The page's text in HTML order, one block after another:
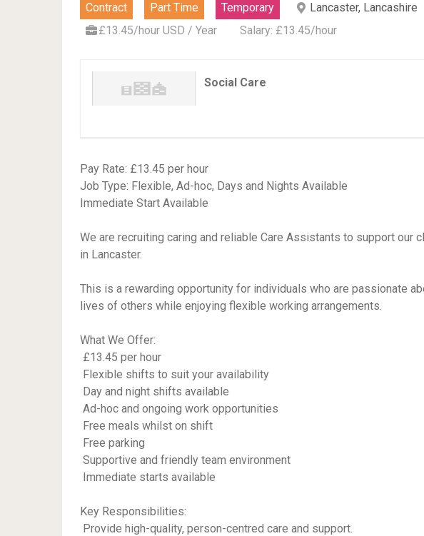
Contract Part Time Temporary Lancaster, Lancashire
£13.45/hour USD / Year
Salary: £13.45/hour
Social Care
Pay Rate: £13.45 per hour
Job Type: Flexible, Ad-hoc, Days and Nights Available
Immediate Start Available
We are recruiting caring and reliable Care Assistants to support our
in Lancaster.
This is a rewarding opportunity for individuals who are passionate
lives of others while enjoying flexible working arrangements.
What We Offer:
 £13.45 per hour
 Flexible shifts to suit your availability
 Day and night shifts available
 Ad-hoc and ongoing work opportunities
 Free meals whilst on shift
 Free parking
 Supportive and friendly team environment
 Immediate starts available
Key Responsibilities:
 Provide high-quality, person-centred care and support.